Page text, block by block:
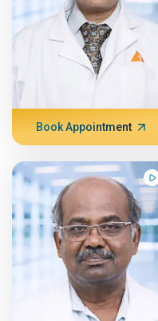
Book Appointment